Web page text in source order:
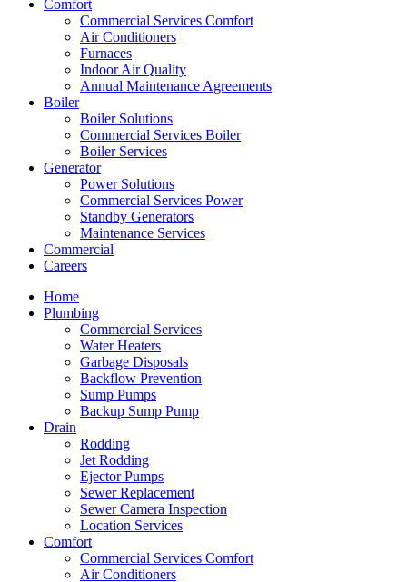
Comfort
Commercial Services Comfort
Air Conditioners
Furnaces
Indoor Air Quality
Annual Maintenance Agreements
Boiler
Boiler Solutions
Commercial Services Boiler
Boiler Services
Generator
Power Solutions
Commercial Services Power
Standby Generators
Maintenance Services
Commercial
Careers
Home
Plumbing
Commercial Services
Water Heaters
Garbage Disposals
Backflow Prevention
Sump Pumps
Backup Sump Pump
Drain
Rodding
Jet Rodding
Ejector Pumps
Sewer Replacement
Sewer Camera Inspection
Location Services
Comfort
Commercial Services Comfort
Air Conditioners